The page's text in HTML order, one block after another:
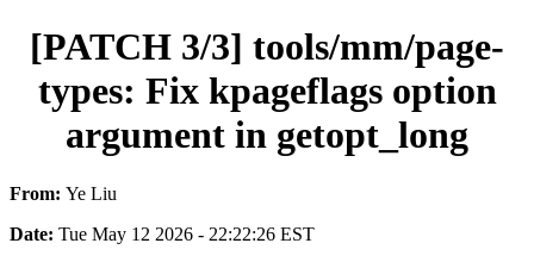
[PATCH 3/3] tools/mm/page-
types: Fix kpageflags option
argument in getopt_long
From: Ye Liu
Date: Tue May 12 2026 - 22:22:26 EST